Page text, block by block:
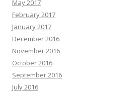
May 2017
February 2017
January 2017
December 2016
November 2016
October 2016
September 2016
July 2016